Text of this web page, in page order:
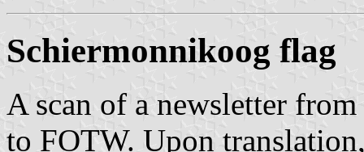
Schiermonnikoog flag
A scan of a newsletter
to FOTW. Upon